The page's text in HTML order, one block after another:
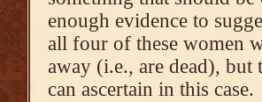
enough evidence to
all four of these women
away (i.e., are dead), but
can ascertain in this case.